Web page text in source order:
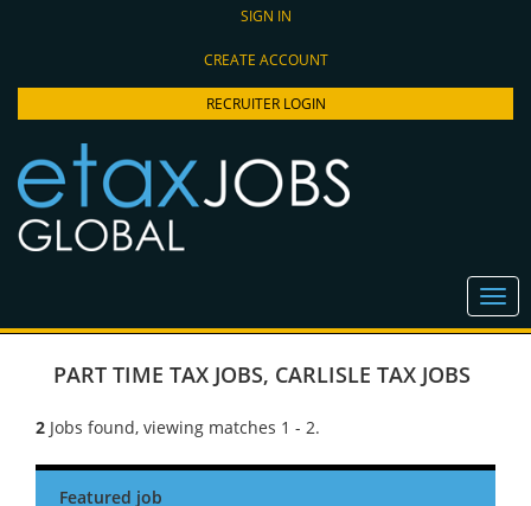
SIGN IN
CREATE ACCOUNT
RECRUITER LOGIN
PART TIME TAX JOBS, CARLISLE TAX JOBS
2 Jobs found, viewing matches 1 - 2.